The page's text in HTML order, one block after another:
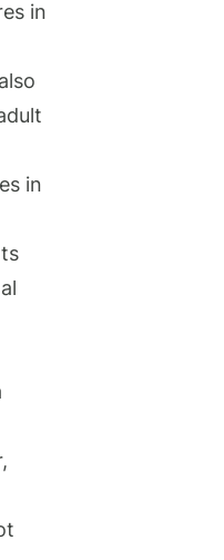
in
in